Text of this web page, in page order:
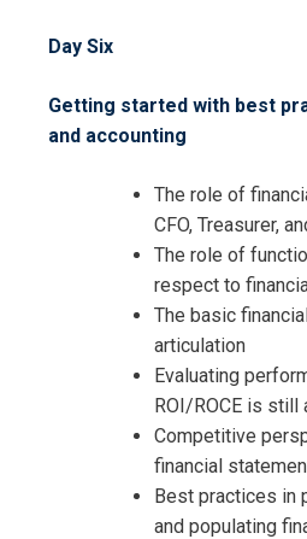
Day Six
Getting started with best
and accounting
The role of
CFO, Treasurer,
The role of
respect to
The basic
articulation
Evaluating
ROI/ROCE is
Competitive
financial
Best practices in
and populating